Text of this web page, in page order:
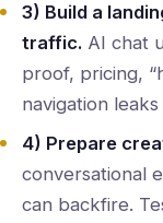
3) Build a
traffic. AI chat
proof, pricing,
navigation
4) Prepare
conversational
can backfire.